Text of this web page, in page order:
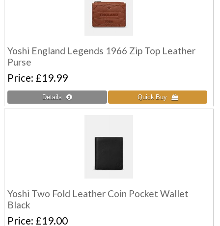
Yoshi England Legends 1966 Zip Top Leather
Purse
Price £19.99
Yoshi Two Fold Leather Coin Pocket Wallet
Black
Price £19.00